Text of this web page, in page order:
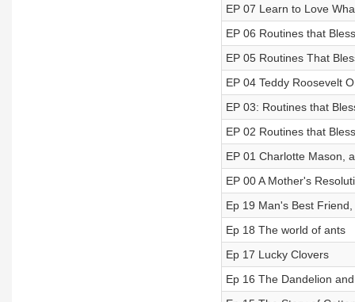
EP 07 Learn to Love
EP 06 Routines that
EP 05 Routines That
EP 04 Teddy Roosevelt
EP 03: Routines that
EP 02 Routines that
EP 01 Charlotte Mason,
EP 00 A Mother's
Ep 19 Man's Best
Ep 18 The world of ants
Ep 17 Lucky Clovers
Ep 16 The Dandelion